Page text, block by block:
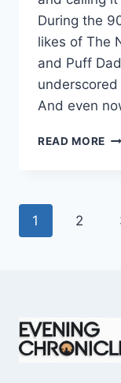
During the
likes of The
and Puff
And even
READ MORE
Page
1 2